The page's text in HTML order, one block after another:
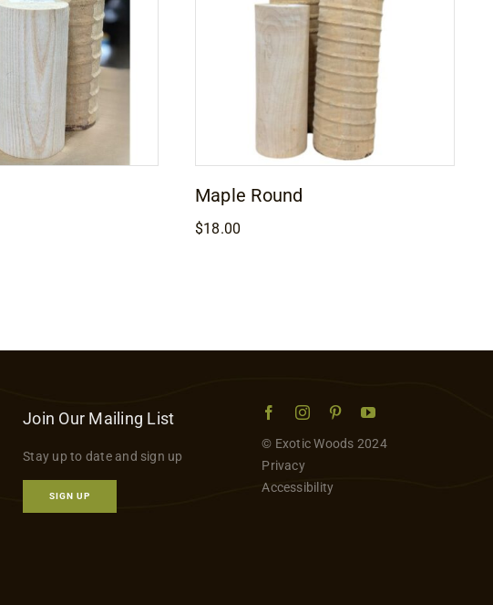
Maple Round
$18.00
Join Our Mailing List
Stay up to date and sign up
SIGN UP
© Exotic Woods 2024
Privacy
Accessibility